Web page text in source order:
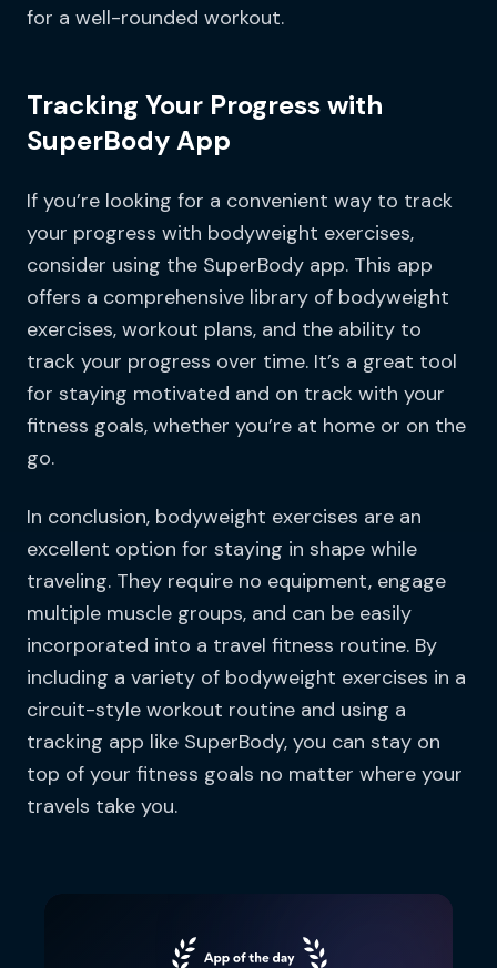
for a well-rounded workout.
Tracking Your Progress with
SuperBody App
If you’re looking for a convenient way to track
your progress with bodyweight exercises,
consider using the SuperBody app. This app
offers a comprehensive library of bodyweight
exercises, workout plans, and the ability to
track your progress over time. It’s a great tool
for staying motivated and on track with your
fitness goals, whether you’re at home or on the
go.
In conclusion, bodyweight exercises are an
excellent option for staying in shape while
traveling. They require no equipment, engage
multiple muscle groups, and can be easily
incorporated into a travel fitness routine. By
including a variety of bodyweight exercises in a
circuit-style workout routine and using a
tracking app like SuperBody, you can stay on
top of your fitness goals no matter where your
travels take you.